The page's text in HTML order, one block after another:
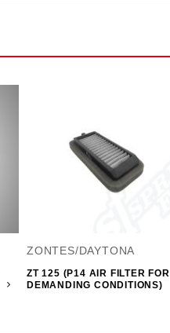
ZONTES/DAYTONA
ZT 125 (P14 AIR FILTER FOR
DEMANDING CONDITIONS)